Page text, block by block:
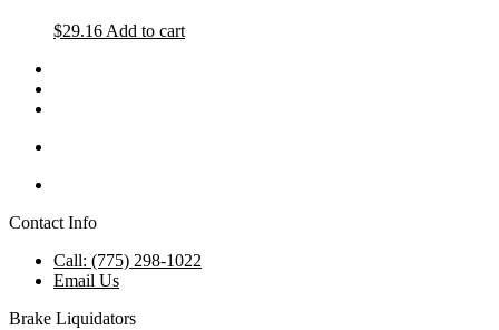
$29.16 Add to cart
Contact Info
Call: (775) 298-1022
Email Us
Brake Liquidators